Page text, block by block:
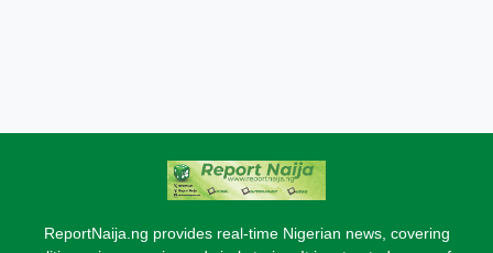
ReportNaija.ng provides real-time Nigerian news, covering